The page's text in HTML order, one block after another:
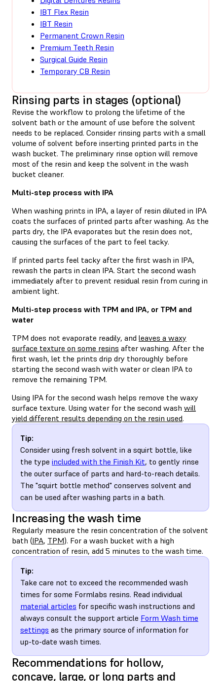
IBT Flex Resin
IBT Resin
Permanent Crown Resin
Premium Teeth Resin
Surgical Guide Resin
Temporary CB Resin
Rinsing parts in stages (optional)
Revise the workflow to prolong the lifetime of the
solvent bath or the amount of use before the solvent
needs to be replaced. Consider rinsing parts with a small
volume of solvent before inserting printed parts in the
wash bucket. The preliminary rinse option will remove
most of the resin and keep the solvent in the wash
bucket cleaner.
Multi-step process with IPA
When washing prints in IPA, a layer of resin diluted in IPA
coats the surfaces of printed parts after washing. As the
parts dry, the IPA evaporates but the resin does not,
causing the surfaces of the part to feel tacky.
If printed parts feel tacky after the first wash in IPA,
rewash the parts in clean IPA. Start the second wash
immediately after to prevent residual resin from curing in
ambient light.
Multi-step process with TPM and IPA, or TPM and
water
TPM does not evaporate readily, and leaves a waxy
surface texture on some resins after washing. After the
first wash, let the prints drip dry thoroughly before
starting the second wash with water or clean IPA to
remove the remaining TPM.
Using IPA for the second wash helps remove the waxy
surface texture. Using water for the second wash will
yield different results depending on the resin used.
Tip:
Consider using fresh solvent in a squirt bottle, like
the type included with the Finish Kit, to gently rinse
the outer surface of parts and hard-to-reach details.
The "squirt bottle method" conserves solvent and
can be used after washing parts in a bath.
Increasing the wash time
Regularly measure the resin concentration of the solvent
bath (IPA, TPM). For a wash bucket with a high
concentration of resin, add 5 minutes to the wash time.
Tip:
Take care not to exceed the recommended wash
times for some Formlabs resins. Read individual
material articles for specific wash instructions and
always consult the support article Form Wash time
settings as the primary source of information for
up-to-date wash times.
Recommendations for hollow,
concave, large, or long parts and